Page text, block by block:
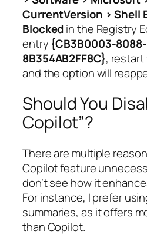
CurrentVersion > Shell
Blockedin the Registry
entry {CB3B0003-
8B354AB2FF8C}, restart
and the option will
Should You
Copilot”?
There are multiple
Copilot feature
don’t see how it
For instance, I prefer
summaries, as it offers
than Copilot.